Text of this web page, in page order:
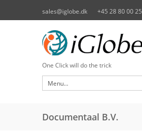
sales@iglobe.dk +45 28 80 00 25
One Click will do the trick
Documentaal B.V.